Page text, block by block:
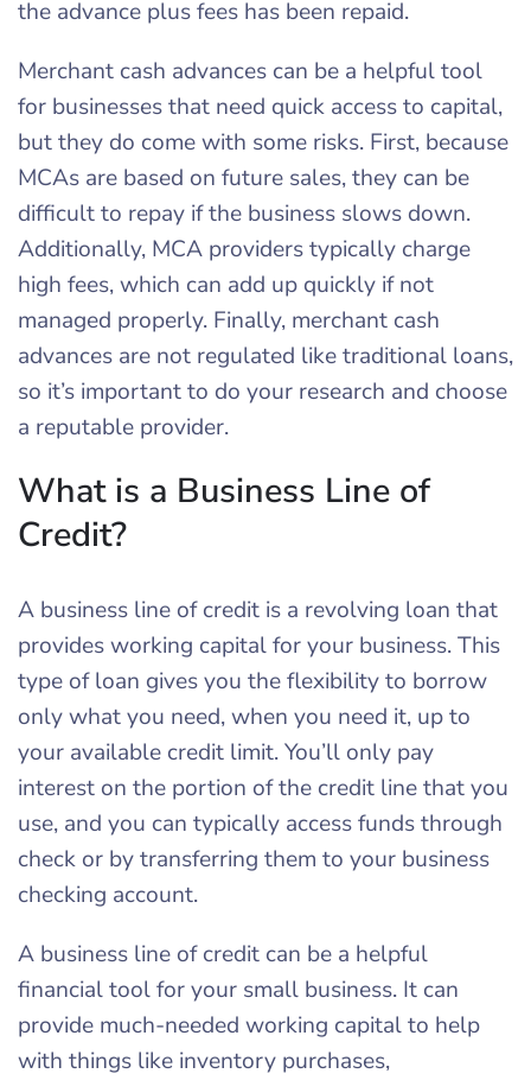
the advance plus fees has been repaid.
Merchant cash advances can be a helpful tool
for businesses that need quick access to capital,
but they do come with some risks. First, because
MCAs are based on future sales, they can be
difficult to repay if the business slows down.
Additionally, MCA providers typically charge
high fees, which can add up quickly if not
managed properly. Finally, merchant cash
advances are not regulated like traditional loans,
so it’s important to do your research and choose
a reputable provider.
What is a Business Line of
Credit?
A business line of credit is a revolving loan that
provides working capital for your business. This
type of loan gives you the flexibility to borrow
only what you need, when you need it, up to
your available credit limit. You’ll only pay
interest on the portion of the credit line that you
use, and you can typically access funds through
check or by transferring them to your business
checking account.
A business line of credit can be a helpful
financial tool for your small business. It can
provide much-needed working capital to help
with things like inventory purchases,